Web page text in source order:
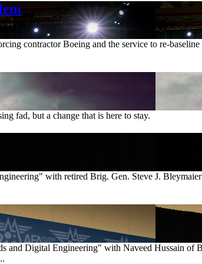
contractor Boeing and the service to re-
fad, but a change that is here to stay.
with retired Brig. Gen. Steve J.
and Digital Engineering" with Naveed Hussain